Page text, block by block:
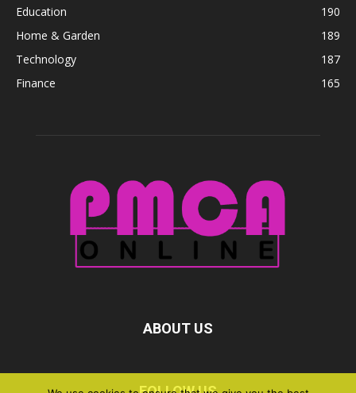
Education
190
Home & Garden
189
Technology
187
Finance
165
ABOUT US